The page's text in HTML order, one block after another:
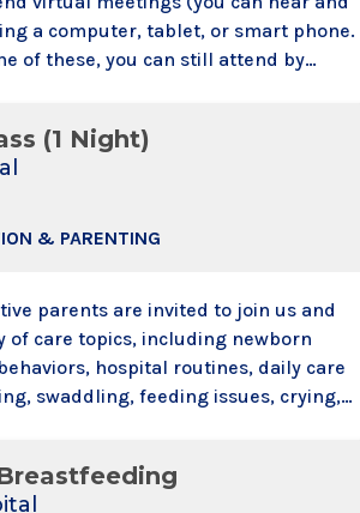
a computer, tablet, or smart phone.
of these, you can still attend by
(1 Night)
& PARENTING
parents are invited to join us and
of care topics, including newborn
hospital routines, daily care
swaddling, feeding issues, crying,
with them no need to register t